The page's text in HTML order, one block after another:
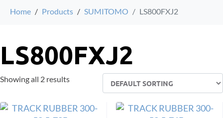
Home Products SUMITOMO LS800FXJ2
LS800FXJ2
Showing all 2 results